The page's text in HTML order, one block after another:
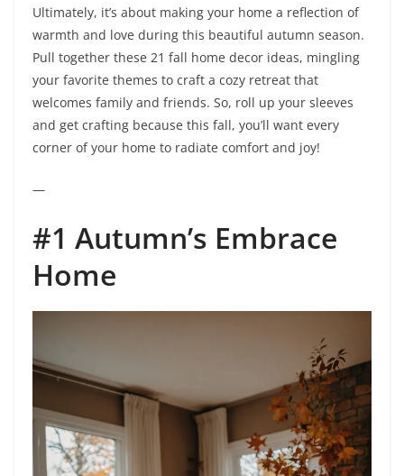
Ultimately, it’s about making your home a reflection of
warmth and love during this beautiful autumn season.
Pull together these 21 fall home decor ideas, mingling
your favorite themes to craft a cozy retreat that
welcomes family and friends. So, roll up your sleeves
and get crafting because this fall, you’ll want every
corner of your home to radiate comfort and joy!
—
#1 Autumn’s Embrace
Home